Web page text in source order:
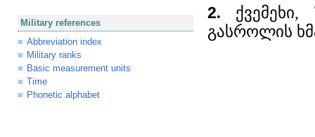
Military references
Abbreviation index
Military ranks
Basic measurement units
Time
Phonetic alphabet
2. ქვემეხი,
გასროლის